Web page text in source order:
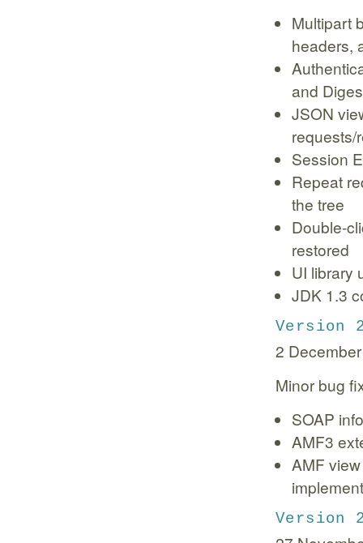
Multipart
headers,
and
JSON
requests/
Session
Repeat
the tree
Double-
restored
UI library
JDK 1.3
Version
2
Minor bug
SOAP
AMF3
AMF
Version